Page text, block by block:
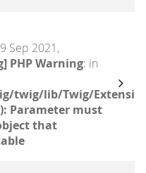
Sep 2021,
PHP Warning: in
twig/lib/Twig/
Parameter must
that